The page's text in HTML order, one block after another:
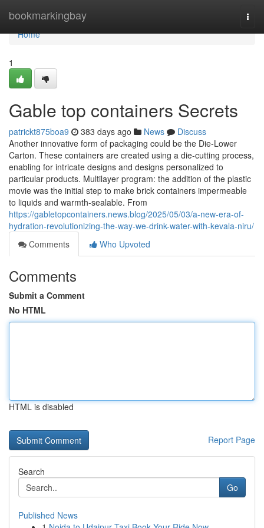
bookmarkingbay
Home
Home
1
Gable top containers Secrets
patrickt875boa9 383 days ago News
Discuss
Another innovative form of packaging could be the Die-Lower
Carton. These containers are created using a die-cutting process,
enabling for intricate designs and designs personalized to
particular products. Multilayer program: the addition of the plastic
movie was the initial step to make brick containers impermeable
to liquids and warmth-sealable. From
https://gabletopcontainers.news.blog/2025/05/03/a-new-era-of-
hydration-revolutionizing-the-way-we-drink-water-with-kevala-niru/
Comments
Who Upvoted
Comments
Submit a Comment
No HTML
HTML is disabled
Report Page
Search
Go
Published News